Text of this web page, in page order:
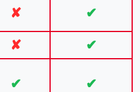
✘ ✔
✘ ✔
✔ ✔